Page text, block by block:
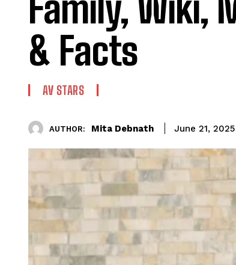
& Facts
AV STARS
AUTHOR: Mita Debnath June 21, 2025